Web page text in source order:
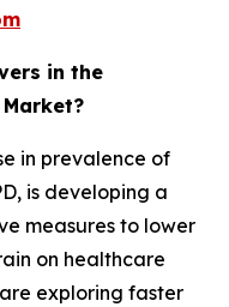
in the
in prevalence of
is developing a
measures to lower
on healthcare
exploring faster